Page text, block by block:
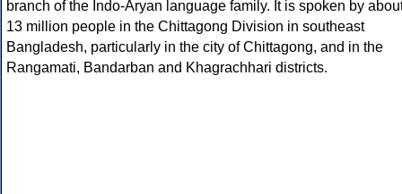
branch of the Indo-Aryan language family. It is spoken by
13 million people in the Chittagong Division in southeast
Bangladesh, particularly in the city of Chittagong, and in the
Rangamati, Bandarban and Khagrachhari districts.